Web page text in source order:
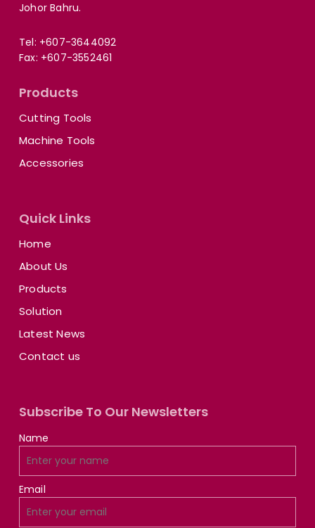
Johor Bahru.
Tel: +607-3644092
Fax: +607-3552461
Products
Cutting Tools
Machine Tools
Accessories
Quick Links
Home
About Us
Products
Solution
Latest News
Contact us
Subscribe To Our Newsletters
Name
Email